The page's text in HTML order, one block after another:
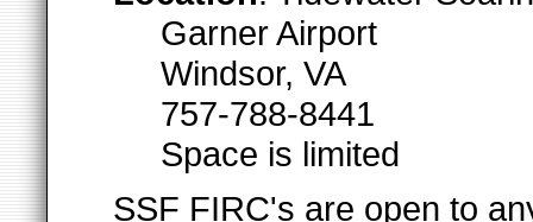
Garner Airport
Windsor, VA
757-788-8441
Space is limited
SSF FIRC's are open to